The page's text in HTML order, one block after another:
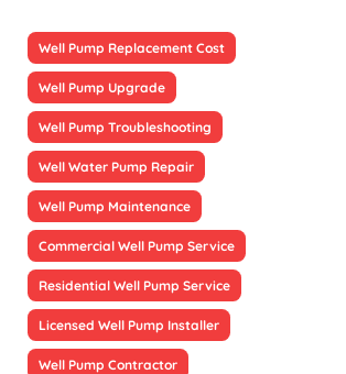
Well Pump Replacement Cost
Well Pump Upgrade
Well Pump Troubleshooting
Well Water Pump Repair
Well Pump Maintenance
Commercial Well Pump Service
Residential Well Pump Service
Licensed Well Pump Installer
Well Pump Contractor